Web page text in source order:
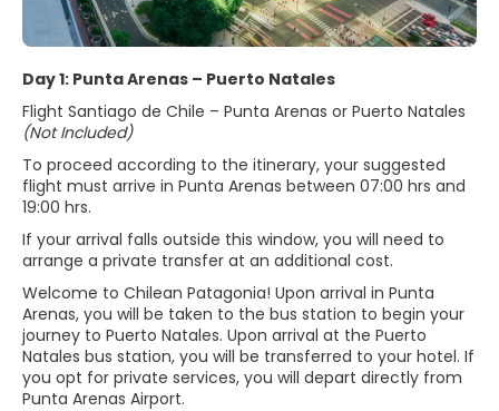
Day 1: Punta Arenas – Puerto Natales
Flight Santiago de Chile – Punta Arenas or Puerto Natales
(Not Included)
To proceed according to the itinerary, your suggested
flight must arrive in Punta Arenas between 07:00 hrs and
19:00 hrs.
If your arrival falls outside this window, you will need to
arrange a private transfer at an additional cost.
Welcome to Chilean Patagonia! Upon arrival in Punta
Arenas, you will be taken to the bus station to begin your
journey to Puerto Natales. Upon arrival at the Puerto
Natales bus station, you will be transferred to your hotel. If
you opt for private services, you will depart directly from
Punta Arenas Airport.